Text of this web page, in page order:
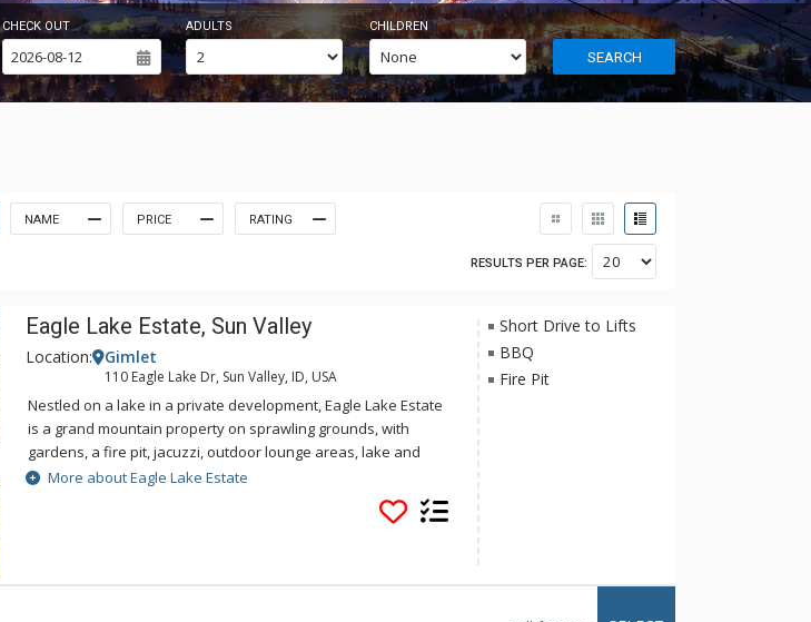
CHECK OUT ADULTS CHILDREN
SEARCH
NAME PRICE RATING
RESULTS PER PAGE:
GALLERY
Eagle Lake Estate, Sun Valley
Location: Gimlet
110 Eagle Lake Dr, Sun Valley, ID, USA
Nestled on a lake in a private development, Eagle Lake Estate
is a grand mountain property on sprawling grounds, with
gardens, a fire pit, jacuzzi, outdoor lounge areas, lake and
mountain views. This property is situated 8 minutes from Sun
Valley and Ketchum and offers over 2 acres of privacy.
lake, and elegant landscaping. The tri-level yard allows space
More about Eagle Lake Estate
Short Drive to Lifts
BBQ
Fire Pit